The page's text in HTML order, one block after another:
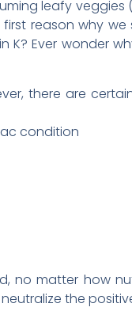
leafy veggies
first reason why we
Ever wonder
there are
condition
no matter how
the